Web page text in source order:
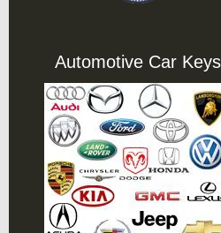
Automotive Car Keys